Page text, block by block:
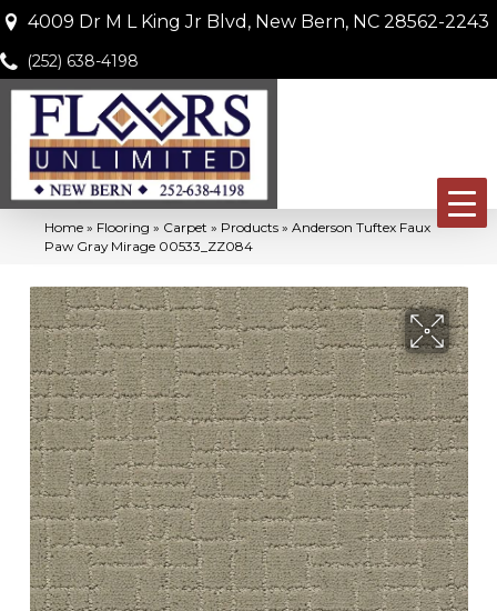
4009 Dr M L King Jr Blvd, New Bern, NC 28562-2243
(252) 638-4198
Home » Flooring » Carpet » Products » Anderson Tuftex Faux
Paw Gray Mirage 00533_ZZ084